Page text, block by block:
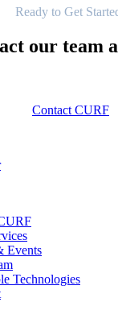
Ready to Get
our team
Contact CURF
Events
Technologies